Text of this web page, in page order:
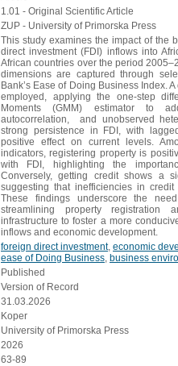
1.01 - Original Scientific Article
ZUP - University of Primorska Press
This study examines the impact of the
direct investment (FDI) inflows into
African countries over the period
dimensions are captured through
Bank’s Ease of Doing Business Index.
employed, applying the one-step
Moments (GMM) estimator to
autocorrelation, and unobserved
strong persistence in FDI, with
positive effect on current levels.
indicators, registering property is
with FDI, highlighting the
Conversely, getting credit shows a
suggesting that inefficiencies in
These findings underscore the
streamlining property registration
infrastructure to foster a more
inflows and economic development.
foreign direct investment, economic
ease of Doing Business business
Published
Version of Record
31.03.2026
Koper
University of Primorska Press
2026
63-89